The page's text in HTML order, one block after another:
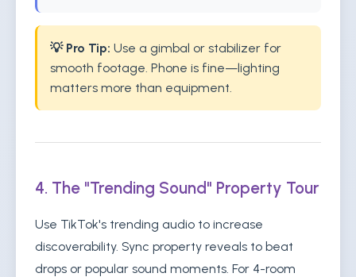
💡 Pro Tip: Use a gimbal or stabilizer for
smooth footage. Phone is fine—lighting
matters more than equipment.
4. The "Trending Sound" Property Tour
Use TikTok's trending audio to increase
discoverability. Sync property reveals to beat
drops or popular sound moments. For 4-room